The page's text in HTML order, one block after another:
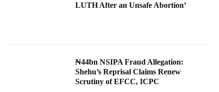
LUTH After an Unsafe Abortion’
₦44bn NSIPA Fraud Allegation:
Shehu’s Reprisal Claims Renew
Scrutiny of EFCC, ICPC